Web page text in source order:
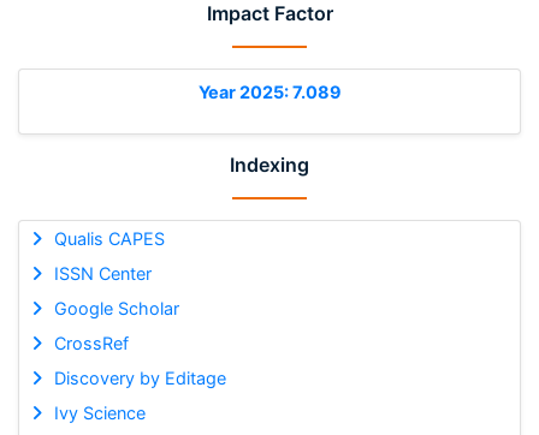
Impact Factor
Year 2025: 7.089
Indexing
Qualis CAPES
ISSN Center
Google Scholar
CrossRef
Discovery by Editage
Ivy Science